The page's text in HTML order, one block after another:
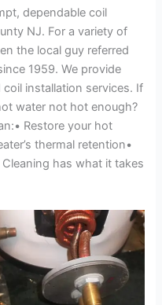
dependable coil
NJ. For a variety of
the local guy referred
1959. We provide
installation services. If
water not hot enough?
Restore your hot
thermal retention•
Cleaning has what it takes